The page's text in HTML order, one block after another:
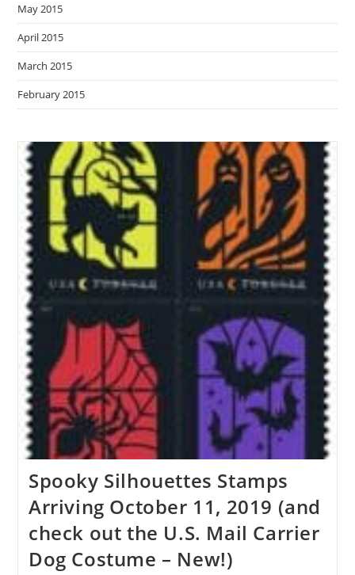
May 2015
April 2015
March 2015
February 2015
Spooky Silhouettes Stamps
Arriving October 11, 2019 (and
check out the U.S. Mail Carrier
Dog Costume – New!)